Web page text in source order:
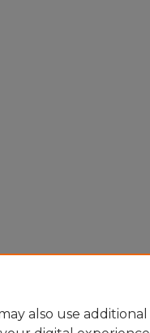
also use additional